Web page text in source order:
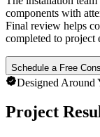
components with
Final review helps
completed to project
Schedule a Free
Designed Around
Project